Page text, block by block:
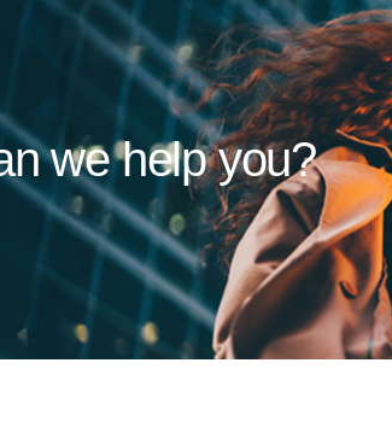
we help you?